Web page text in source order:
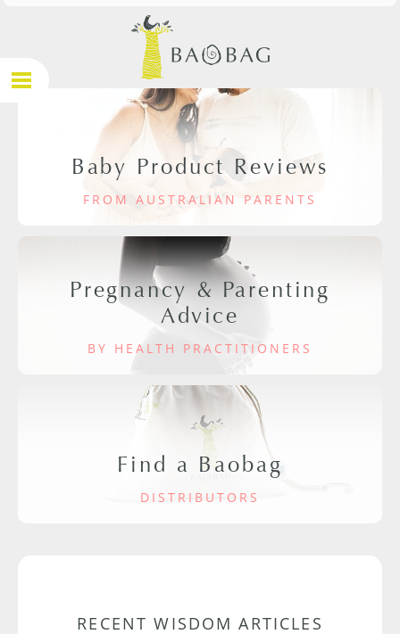
Baby Product Reviews
FROM AUSTRALIAN PARENTS
Pregnancy & Parenting
Advice
BY HEALTH PRACTITIONERS
Find a Baobag
DISTRIBUTORS
RECENT WISDOM ARTICLES